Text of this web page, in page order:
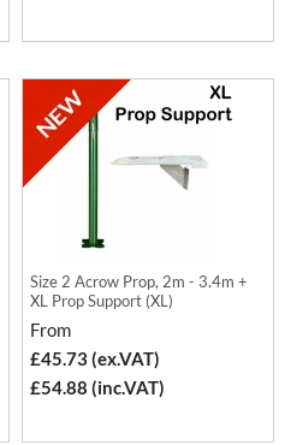
Size 2 Acrow Prop, 2m - 3.4m +
XL Prop Support (XL)
From
£45.73 (ex.VAT)
£54.88 (inc.VAT)